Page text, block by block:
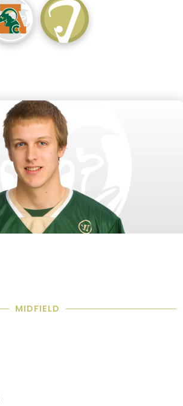
MIDFIELD